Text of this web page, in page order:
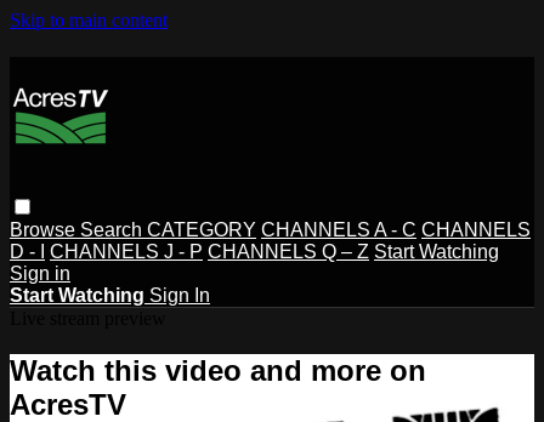
Skip to main content
Browse Search CATEGORY CHANNELS A - C CHANNELS
D - I
CHANNELS J - P CHANNELS Q – Z Start Watching
Sign in
Start Watching Sign In
Watch this video and more on
AcresTV